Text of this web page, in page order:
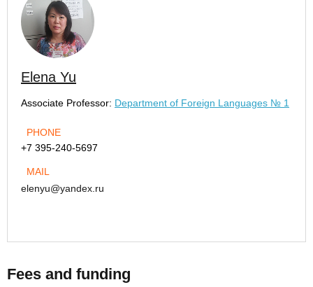
Elena Yu
Associate Professor: Department of Foreign Languages № 1
PHONE
+7 395-240-5697
MAIL
elenyu@yandex.ru
Fees and funding